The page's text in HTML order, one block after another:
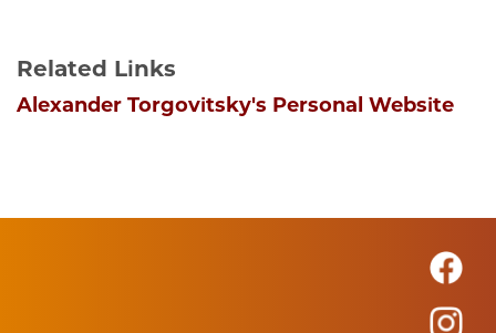
Related Links
Alexander Torgovitsky's Personal Website